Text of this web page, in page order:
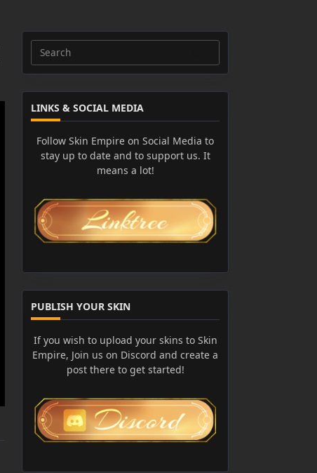
Search
for:
LINKS & SOCIAL MEDIA
Follow Skin Empire on Social Media to
stay up to date and to support us. It
means a lot!
PUBLISH YOUR SKIN
If you wish to upload your skins to Skin
Empire, Join us on Discord and create a
post there to get started!